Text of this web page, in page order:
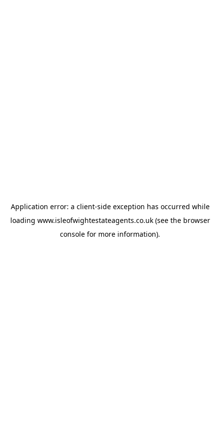
Application error: a client-side exception has occurred while
loading www.isleofwightestateagents.co.uk(see the browser
console for more information).